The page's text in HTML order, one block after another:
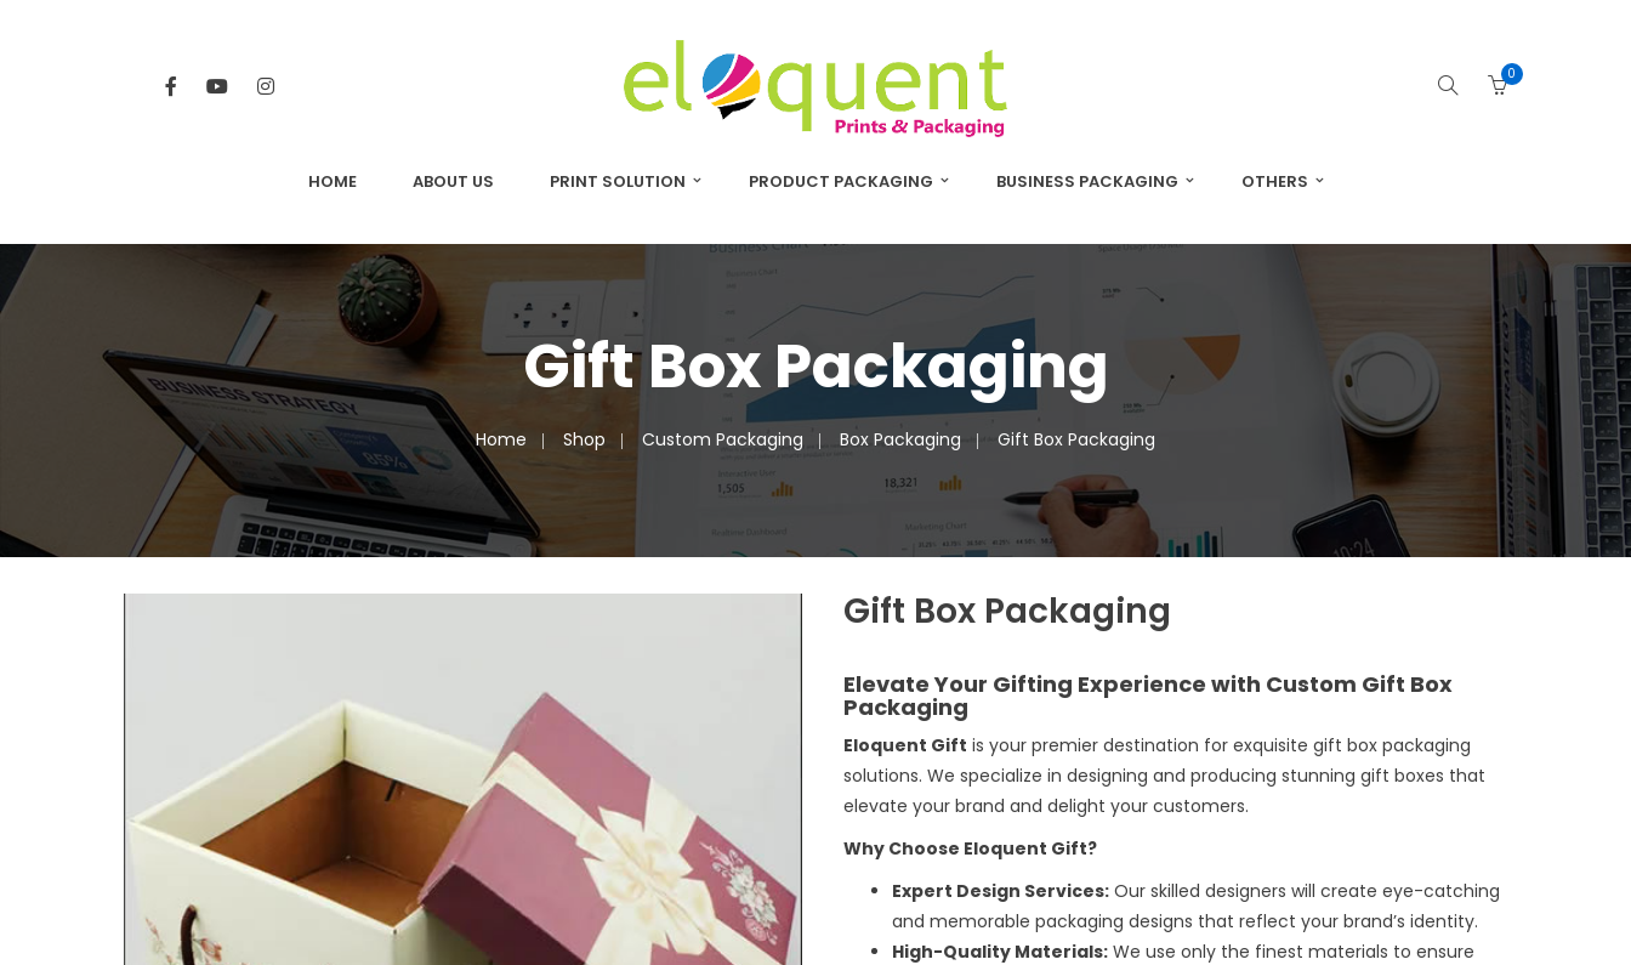
0
HOME ABOUT US PRINT SOLUTION PRODUCT PACKAGING BUSINESS PACKAGING OTHERS
Gift Box Packaging
Home Shop Custom Packaging Box Packaging Gift Box Packaging
Gift Box Packaging
Elevate Your Gifting Experience with Custom Gift Box
Packaging
Eloquent Gift is your premier destination for exquisite gift box packaging
solutions. We specialize in designing and producing stunning gift boxes that
elevate your brand and delight your customers.
Why Choose Eloquent Gift?
Expert Design Services:Our skilled designers will create eye-catching
and memorable packaging designs that reflect your brand’s identity.
High-Quality Materials:We use only the finest materials to ensure